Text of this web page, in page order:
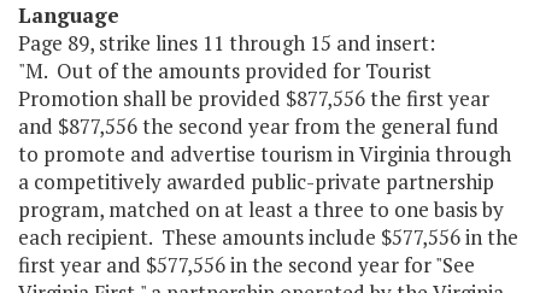
Language
Page 89, strike lines 11 through 15 and insert:
"M. Out of the amounts provided for Tourist
Promotion shall be provided $877,556 the first year
and $877,556 the second year from the general fund
to promote and advertise tourism in Virginia through
a competitively awarded public-private partnership
program, matched on at least a three to one basis by
each recipient. These amounts include $577,556 in the
first year and $577,556 in the second year for "See